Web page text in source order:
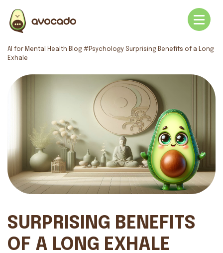
AI for Mental Health Blog #Psychology Surprising Benefits of a Long
Exhale
SURPRISING BENEFITS
OF A LONG EXHALE